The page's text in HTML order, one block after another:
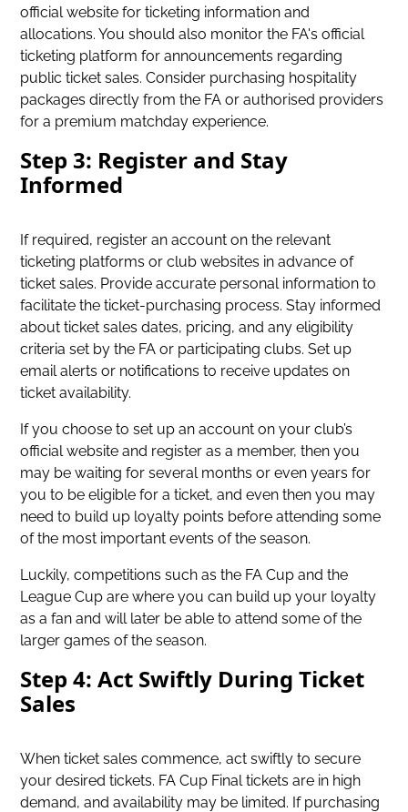
official website for ticketing information and
allocations. You should also monitor the FA's official
ticketing platform for announcements regarding
public ticket sales. Consider purchasing hospitality
packages directly from the FA or authorised providers
for a premium matchday experience.
Step 3: Register and Stay
Informed
If required, register an account on the relevant
ticketing platforms or club websites in advance of
ticket sales. Provide accurate personal information to
facilitate the ticket-purchasing process. Stay informed
about ticket sales dates, pricing, and any eligibility
criteria set by the FA or participating clubs. Set up
email alerts or notifications to receive updates on
ticket availability.
If you choose to set up an account on your club’s
official website and register as a member, then you
may be waiting for several months or even years for
you to be eligible for a ticket, and even then you may
need to build up loyalty points before attending some
of the most important events of the season.
Luckily, competitions such as the FA Cup and the
League Cup are where you can build up your loyalty
as a fan and will later be able to attend some of the
larger games of the season.
Step 4: Act Swiftly During Ticket
Sales
When ticket sales commence, act swiftly to secure
your desired tickets. FA Cup Final tickets are in high
demand, and availability may be limited. If purchasing